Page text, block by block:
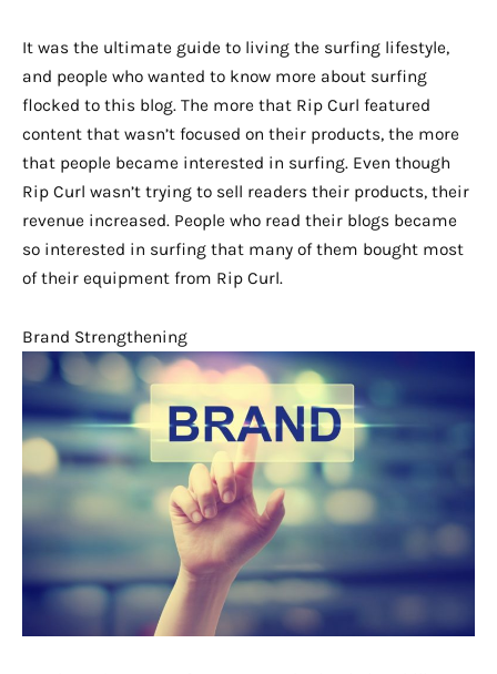
It was the ultimate guide to living the surfing lifestyle,
and people who wanted to know more about surfing
flocked to this blog. The more that Rip Curl featured
content that wasn’t focused on their products, the more
that people became interested in surfing. Even though
Rip Curl wasn’t trying to sell readers their products, their
revenue increased. People who read their blogs became
so interested in surfing that many of them bought most
of their equipment from Rip Curl.
Brand Strengthening